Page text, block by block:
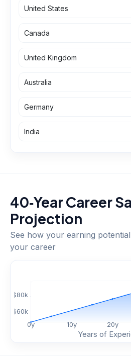
United States
Canada
United Kingdom
Australia
Germany
India
40‑Year Career
Projection
See how your earning
your career
0y 10y 20y
$60k
$80k
Years of